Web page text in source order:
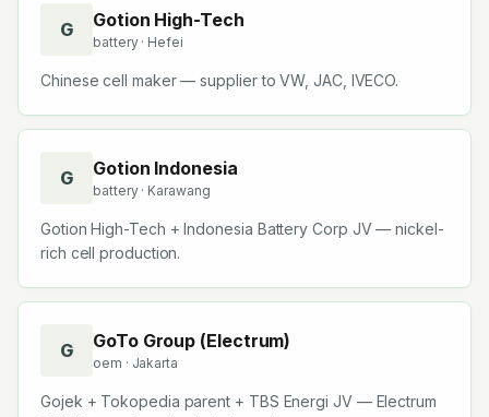
G Gotion High-Tech
battery· Hefei
Chinese cell maker — supplier to VW, JAC, IVECO.
G Gotion Indonesia
battery· Karawang
Gotion High-Tech + Indonesia Battery Corp JV — nickel-
rich cell production.
G GoTo Group (Electrum)
oem · Jakarta
Gojek + Tokopedia parent + TBS Energi JV — Electrum